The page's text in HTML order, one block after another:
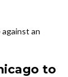
an
to